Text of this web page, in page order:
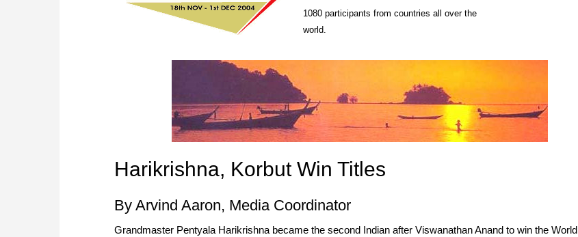
1080 participants from countries all over the
world.
Harikrishna, Korbut Win Titles
By Arvind Aaron, Media Coordinator
Grandmaster Pentyala Harikrishna became the second Indian after Viswanathan Anand to win the World